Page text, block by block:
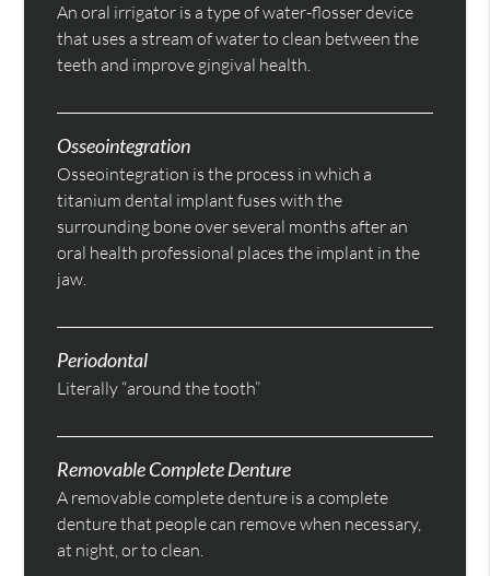
An oral irrigator is a type of water-flosser device
that uses a stream of water to clean between the
teeth and improve gingival health.
Osseointegration
Osseointegration is the process in which a
titanium dental implant fuses with the
surrounding bone over several months after an
oral health professional places the implant in the
jaw.
Periodontal
Literally “around the tooth”
Removable Complete Denture
A removable complete denture is a complete
denture that people can remove when necessary,
at night, or to clean.